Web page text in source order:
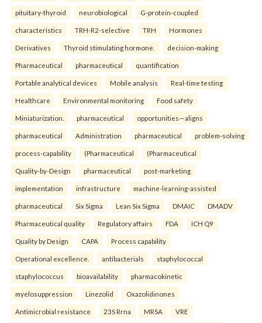
pituitary-thyroid neurobiological G-protein-coupled
characteristics TRH-R2-selective TRH Hormones
Derivatives Thyroid stimulating hormone. decision-making
Pharmaceutical pharmaceutical quantification
Portable analytical devices Mobile analysis Real-time testing
Healthcare Environmental monitoring Food safety
Miniaturization. pharmaceutical opportunities—aligns
pharmaceutical Administration pharmaceutical problem-solving
process-capability (Pharmaceutical (Pharmaceutical
Quality-by-Design pharmaceutical post-marketing
implementation infrastructure machine-learning-assisted
pharmaceutical Six Sigma Lean Six Sigma DMAIC DMADV
Pharmaceutical quality Regulatory affairs FDA ICH Q9
Quality by Design CAPA Process capability
Operational excellence. antibacterials staphylococcal
staphylococcus bioavailability pharmacokinetic
myelosuppression Linezolid Oxazolidinones
Antimicrobial resistance 23S Rrna MRSA VRE